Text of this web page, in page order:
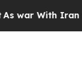
Drove oil